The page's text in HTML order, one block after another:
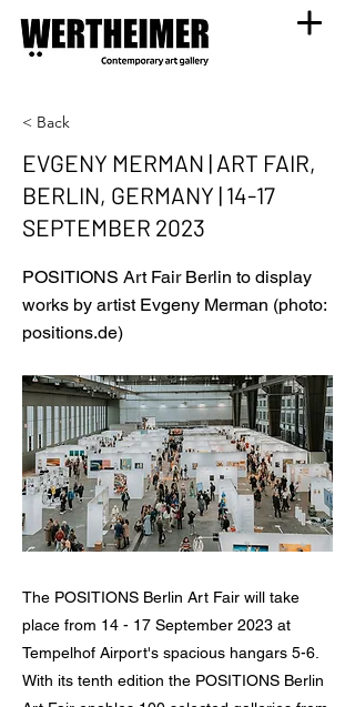
< Back
EVGENY MERMAN | ART FAIR,
BERLIN, GERMANY | 14-17
SEPTEMBER 2023
POSITIONS Art Fair Berlin to display
works by artist Evgeny Merman (photo:
positions.de)
The POSITIONS Berlin Art Fair will take
place from 14 - 17 September 2023 at
Tempelhof Airport's spacious hangars 5-6.
With its tenth edition the POSITIONS Berlin